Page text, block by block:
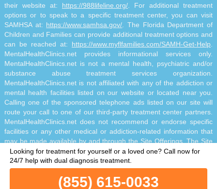
(855) 615-0033
Looking for treatment for yourself or a loved one? Call now for
24/7 help with dual diagnosis treatment.
their website at: https://988lifeline.org/ . For additional treatment
options or to speak to a specific treatment center, you can visit
SAMHSA at: https://www.samhsa.gov/ . The Florida Department of
Children and Families can provide additional treatment options and
can be reached at: https://www.myflfamilies.com/SAMH-Get-Help
MentalHealthClinics.net provides informational services only.
MentalHealthClinics.net is not a mental health, psychiatric and/or
substance abuse treatment services organization.
MentalHealthClinics.net is not affiliated with any of the addiction or
mental health facilities listed on our website or located near you.
Calling one of the sponsored telephone ads listed on our site will
route your call to one of our third-party treatment center partners.
MentalHealthClinics.net does not recommend or endorse specific
facilities or any other medical or addiction-related information that
may be made available by and through the Site Offerings. The Site
Offerings do not constitute mental health, psychiatric and/or
addiction-related treatment and/or diagnosis. The Site Offerings are
not a substitute for consultation with your healthcare provider or
substance abuse professional. Reliance on any information made